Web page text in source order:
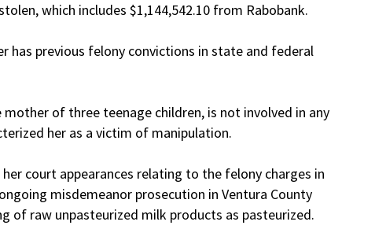
which includes $1,144,542.10 from Rabobank.
has previous felony convictions in state and federal
mother of three teenage children, is not involved in any
her as a victim of manipulation.
court appearances relating to the felony charges in
misdemeanor prosecution in Ventura County
of raw unpasteurized milk products as pasteurized.